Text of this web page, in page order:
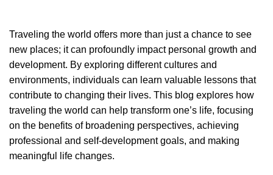
Traveling the world offers more than just a chance to see
new places; it can profoundly impact personal growth and
development. By exploring different cultures and
environments, individuals can learn valuable lessons that
contribute to changing their lives. This blog explores how
traveling the world can help transform one’s life, focusing
on the benefits of broadening perspectives, achieving
professional and self-development goals, and making
meaningful life changes.